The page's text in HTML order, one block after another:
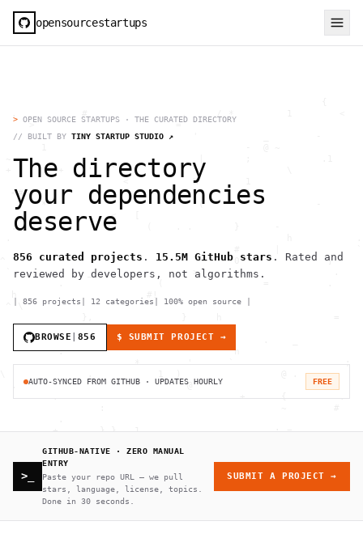
opensourcestartups
> OPEN SOURCE STARTUPS · THE CURATED DIRECTORY
// BUILT BY TINY STARTUP STUDIO ↗
The directory
your dependencies
deserve
856 curated projects . 15.5M GitHub stars . Rated and
reviewed by developers, not algorithms.
856 projects 12 categories 100% open source
BROWSE 856 $ SUBMIT PROJECT →
AUTO-SYNCED FROM GITHUB · UPDATES HOURLY FREE
>_
GITHUB-NATIVE · ZERO MANUAL
ENTRY
Paste your repo URL — we pull
stars, language, license, topics.
Done in 30 seconds.
SUBMIT A PROJECT →